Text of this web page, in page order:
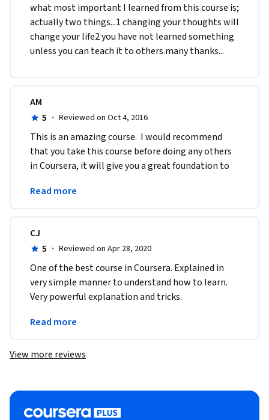
what most important I learned from this course is;
actually two things...1 changing your thoughts will
change your life2 you have not learned something
unless you can teach it to others.many thanks...
AM
5 · Reviewed on Oct 4, 2016
This is an amazing course.  I would recommend
that you take this course before doing any others
in Coursera, it will give you a great foundation to
learn.
Read more
CJ
5 · Reviewed on Apr 28, 2020
One of the best course in Coursera. Explained in
very simple manner to understand how to learn.
Very powerful explanation and tricks.
explore their skills.
Read more
View more reviews